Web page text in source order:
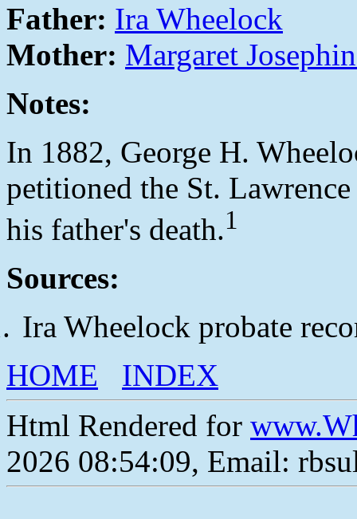
Father: Ira Wheelock
Mother: Margaret
Notes:
In 1882, George H.
petitioned the St.
his father's death.1
Sources:
Ira Wheelock probate
HOME
INDEX
Html Rendered for
2026 08:54:09, Email: